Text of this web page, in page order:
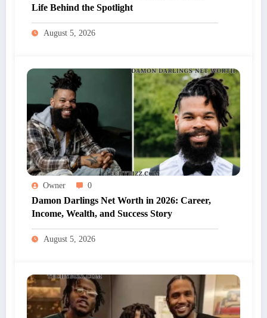
Life Behind the Spotlight
August 5, 2026
Owner 0
Damon Darlings Net Worth in 2026: Career,
Income, Wealth, and Success Story
August 5, 2026